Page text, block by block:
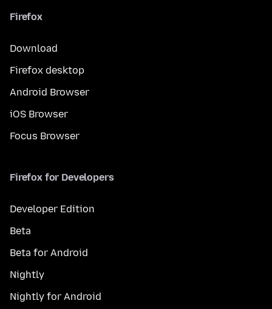
Firefox
Download
Firefox desktop
Android Browser
iOS Browser
Focus Browser
Firefox for Developers
Developer Edition
Beta
Beta for Android
Nightly
Nightly for Android